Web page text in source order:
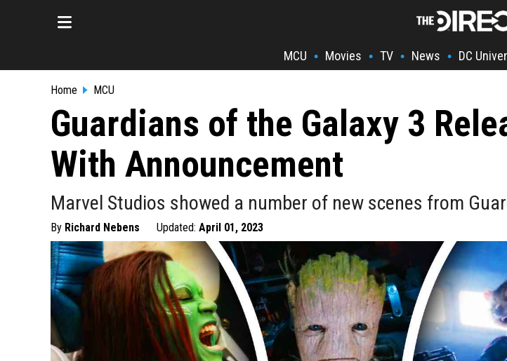
MCU • Movies • TV • News • DC
Home MCU
Guardians of the Galaxy 3
With Announcement
Marvel Studios showed a number of new scenes from
By Richard Nebens Updated: April 01, 2023